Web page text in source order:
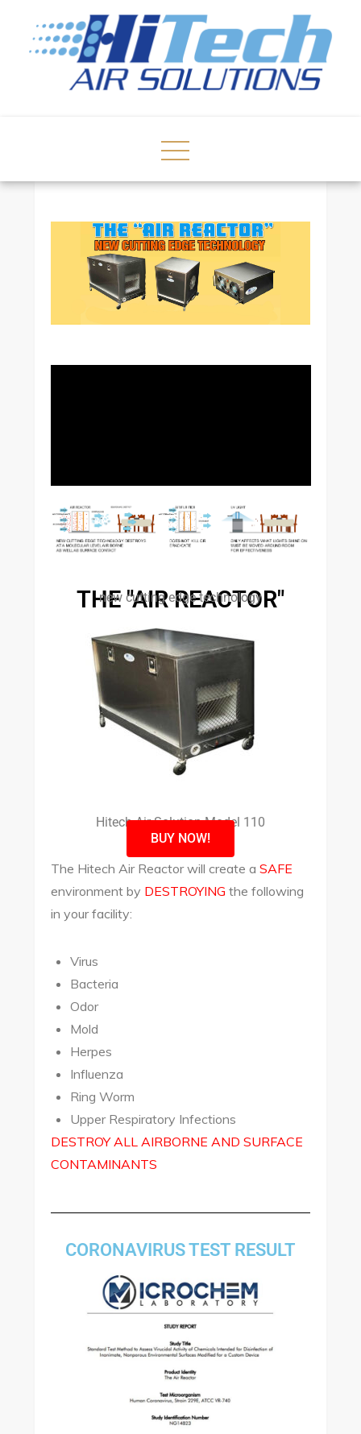
THE "AIR REACTOR"
new cutting edge technology
Hitech Air Solution Model 110
BUY NOW!
The Hitech Air Reactor will create a SAFE
environment by DESTROYING the following
in your facility:
Virus
Bacteria
Odor
Mold
Herpes
Influenza
Ring Worm
Upper Respiratory Infections
DESTROY ALL AIRBORNE AND SURFACE
CONTAMINANTS
CORONAVIRUS TEST RESULT